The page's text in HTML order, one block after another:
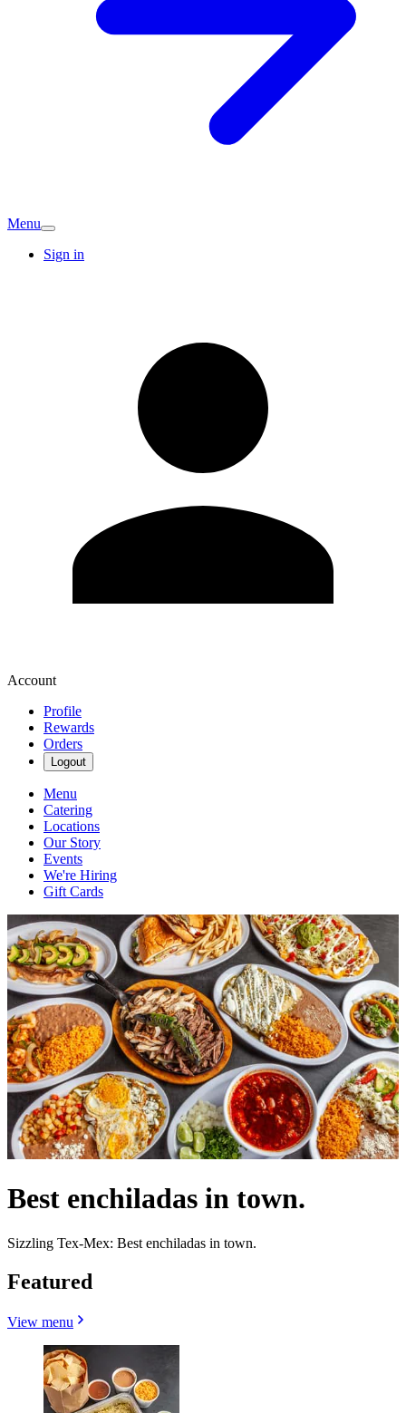
Menu
Sign in
Account
Profile
Rewards
Orders
Logout
Menu
Catering
Locations
Our Story
Events
We're Hiring
Gift Cards
Best enchiladas in town.
Sizzling Tex-Mex: Best enchiladas in town.
Featured
View menu